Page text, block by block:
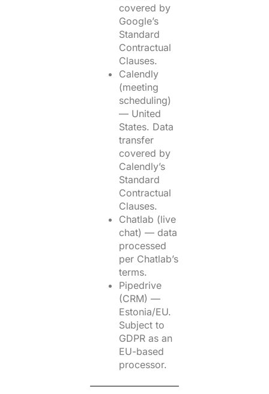
covered by
Google’s
Standard
Contractual
Clauses.
Calendly
(meeting
scheduling)
— United
States. Data
transfer
covered by
Calendly’s
Standard
Contractual
Clauses.
Chatlab (live
chat) — data
processed
per Chatlab’s
terms.
Pipedrive
(CRM) —
Estonia/EU.
Subject to
GDPR as an
EU-based
processor.